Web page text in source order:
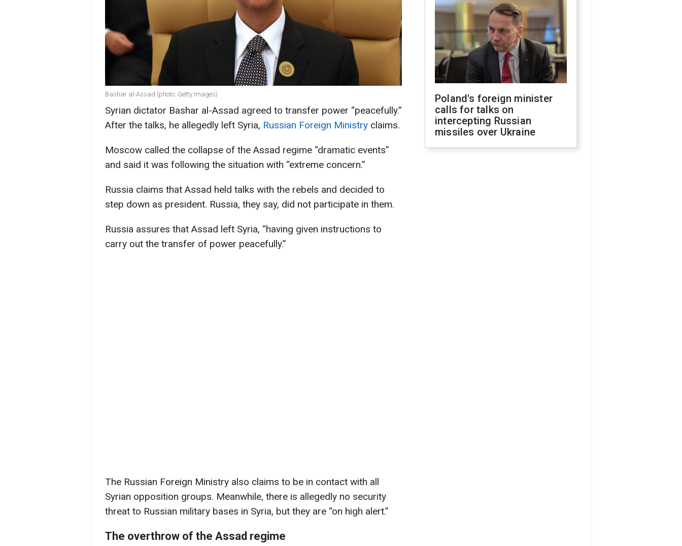
Bashar al-Assad (photo: Getty Images)
Syrian dictator Bashar al-Assad agreed to transfer power “peacefully.”
After the talks, he allegedly left Syria, Russian Foreign Ministry claims.
Moscow called the collapse of the Assad regime “dramatic events”
and said it was following the situation with “extreme concern.”
Russia claims that Assad held talks with the rebels and decided to
step down as president. Russia, they say, did not participate in them.
Russia assures that Assad left Syria, “having given instructions to
carry out the transfer of power peacefully.”
The Russian Foreign Ministry also claims to be in contact with all
Syrian opposition groups. Meanwhile, there is allegedly no security
threat to Russian military bases in Syria, but they are “on high alert.”
The overthrow of the Assad regime
Poland's foreign minister
calls for talks on
intercepting Russian
missiles over Ukraine